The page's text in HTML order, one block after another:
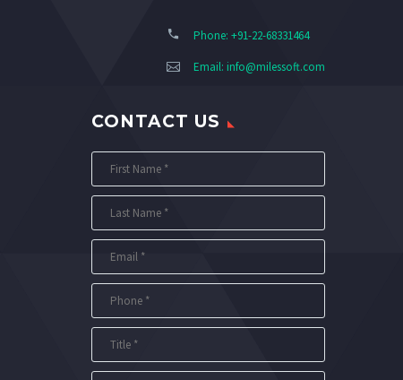
Phone: +91-22-68331464
Email: info@milessoft.com
CONTACT US